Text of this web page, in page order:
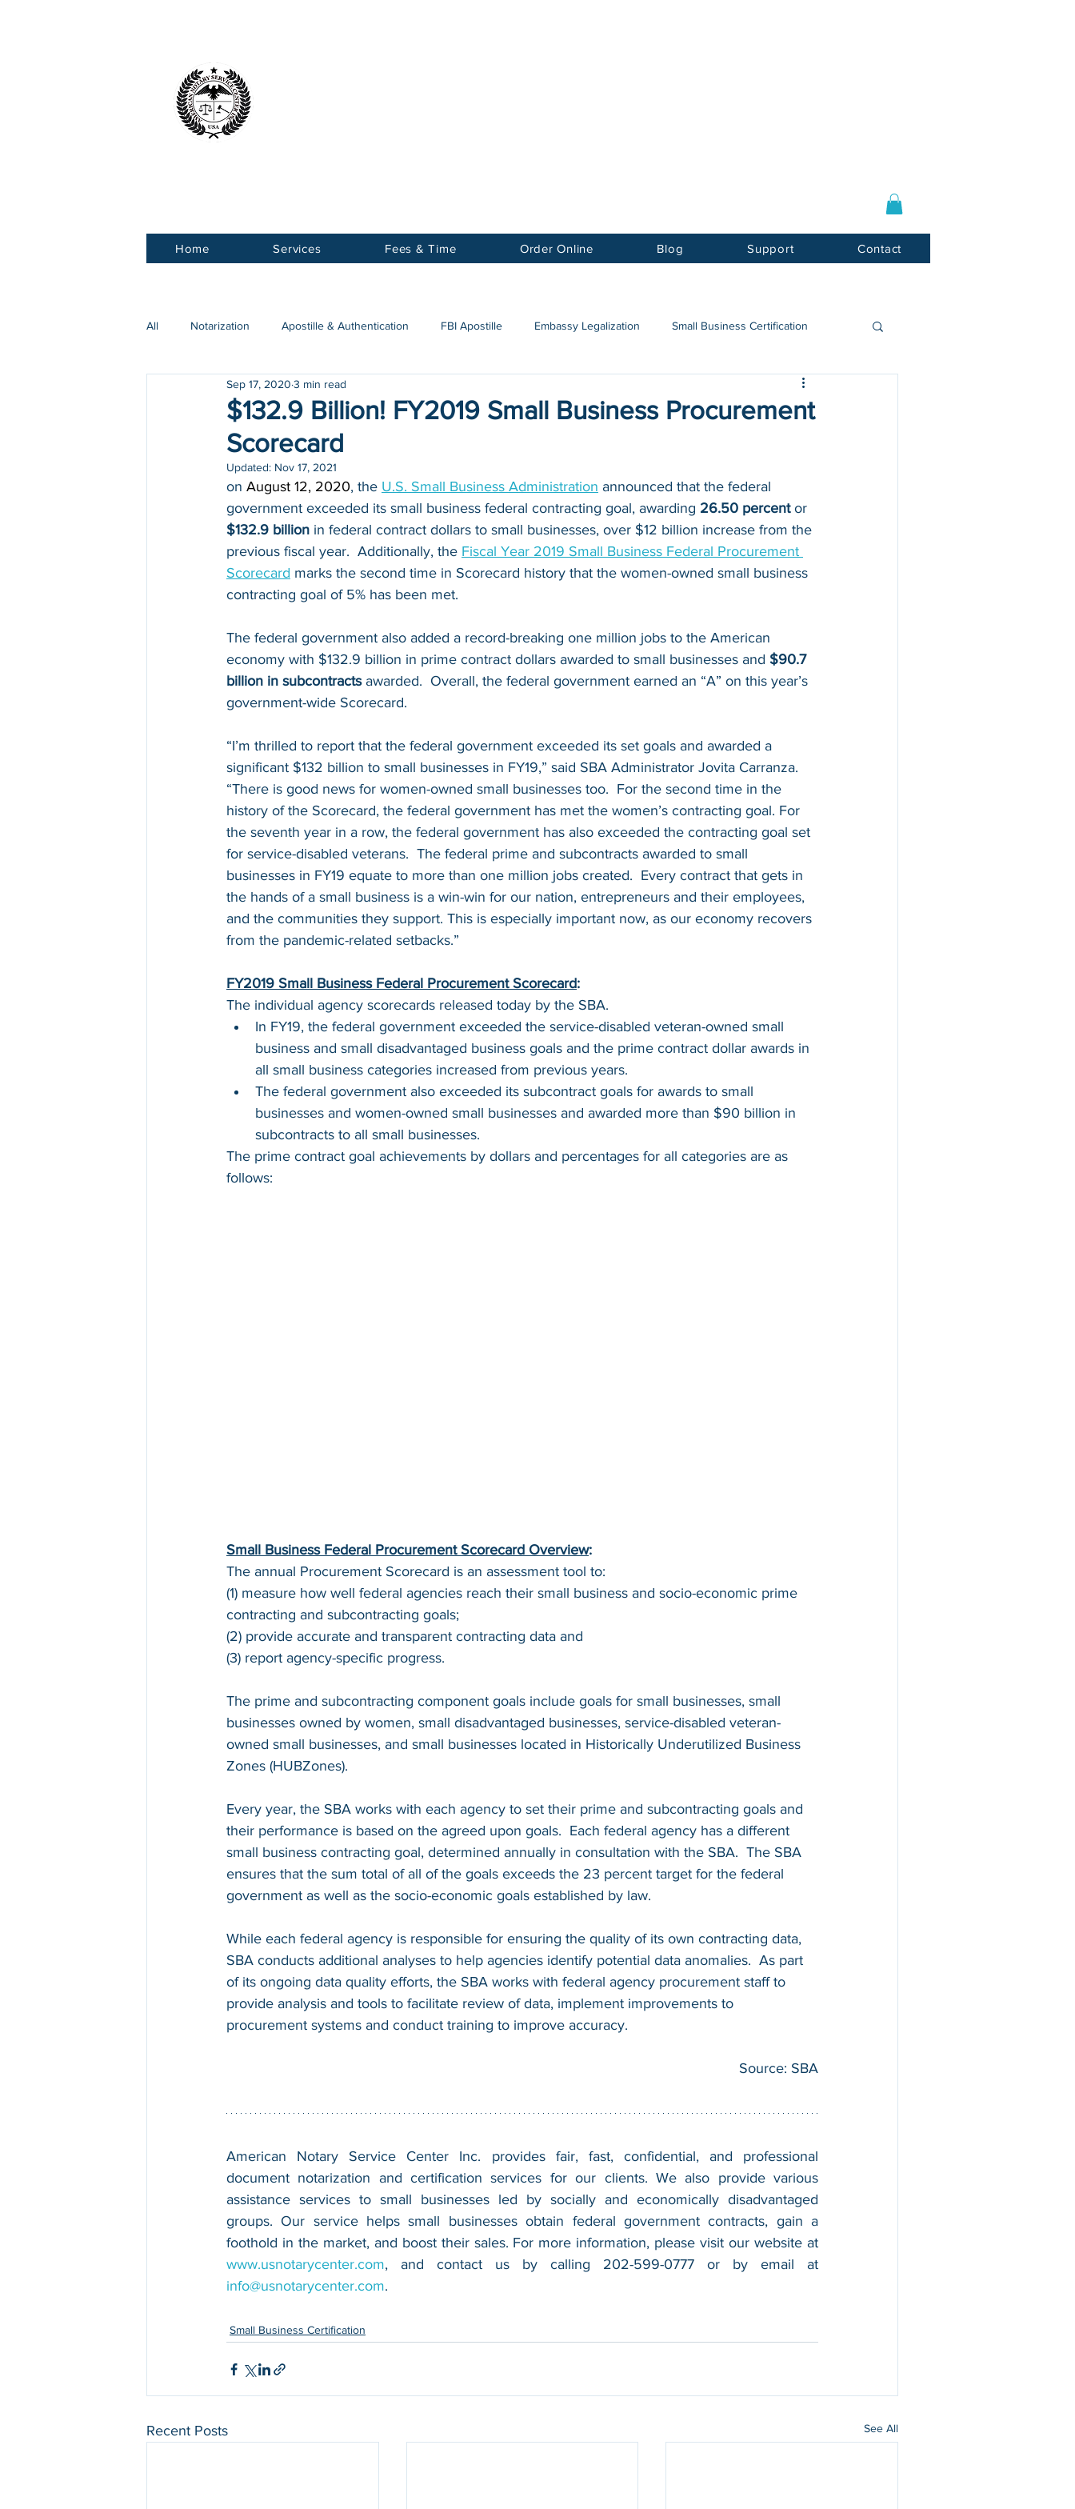
Home Services Fees & Time Order Online Blog Support Contact
All Notarization Apostille & Authentication FBI Apostille Embassy Legalization Small Business Certification
COVID-19
$132.9 Billion! FY2019 Small Business Procurement
Scorecard
Sep 17, 2020 3 min read
Updated: Nov 17, 2021
on August 12, 2020, the U.S. Small Business Administration announced that the federal
government exceeded its small business federal contracting goal, awarding 26.50 percent or
$132.9 billion in federal contract dollars to small businesses, over $12 billion increase from the
previous fiscal year.  Additionally, the Fiscal Year 2019 Small Business Federal Procurement
Scorecard marks the second time in Scorecard history that the women-owned small business
contracting goal of 5% has been met.
The federal government also added a record-breaking one million jobs to the American
economy with $132.9 billion in prime contract dollars awarded to small businesses and $90.7
billion in subcontracts awarded.  Overall, the federal government earned an “A” on this year’s
government-wide Scorecard.
“I’m thrilled to report that the federal government exceeded its set goals and awarded a
significant $132 billion to small businesses in FY19,” said SBA Administrator Jovita Carranza.
“There is good news for women-owned small businesses too.  For the second time in the
history of the Scorecard, the federal government has met the women’s contracting goal. For
the seventh year in a row, the federal government has also exceeded the contracting goal set
for service-disabled veterans.  The federal prime and subcontracts awarded to small
businesses in FY19 equate to more than one million jobs created.  Every contract that gets in
the hands of a small business is a win-win for our nation, entrepreneurs and their employees,
and the communities they support. This is especially important now, as our economy recovers
from the pandemic-related setbacks.”
FY2019 Small Business Federal Procurement Scorecard:
The individual agency scorecards released today by the SBA.
In FY19, the federal government exceeded the service-disabled veteran-owned small
business and small disadvantaged business goals and the prime contract dollar awards in
all small business categories increased from previous years.
The federal government also exceeded its subcontract goals for awards to small
businesses and women-owned small businesses and awarded more than $90 billion in
subcontracts to all small businesses.
The prime contract goal achievements by dollars and percentages for all categories are as
follows:
Small Business Federal Procurement Scorecard Overview:
The annual Procurement Scorecard is an assessment tool to:
(1) measure how well federal agencies reach their small business and socio-economic prime
contracting and subcontracting goals;
(2) provide accurate and transparent contracting data and
(3) report agency-specific progress.
The prime and subcontracting component goals include goals for small businesses, small
businesses owned by women, small disadvantaged businesses, service-disabled veteran-
owned small businesses, and small businesses located in Historically Underutilized Business
Zones (HUBZones).
Every year, the SBA works with each agency to set their prime and subcontracting goals and
their performance is based on the agreed upon goals.  Each federal agency has a different
small business contracting goal, determined annually in consultation with the SBA.  The SBA
ensures that the sum total of all of the goals exceeds the 23 percent target for the federal
government as well as the socio-economic goals established by law.
While each federal agency is responsible for ensuring the quality of its own contracting data,
SBA conducts additional analyses to help agencies identify potential data anomalies.  As part
of its ongoing data quality efforts, the SBA works with federal agency procurement staff to
provide analysis and tools to facilitate review of data, implement improvements to
procurement systems and conduct training to improve accuracy.
Source: SBA
American Notary Service Center Inc. provides fair, fast, confidential, and professional
document notarization and certification services for our clients. We also provide various
assistance services to small businesses led by socially and economically disadvantaged
groups. Our service helps small businesses obtain federal government contracts, gain a
www.usnotarycenter.com
info@usnotarycenter.com.
Small Business Certification
Recent Posts See All